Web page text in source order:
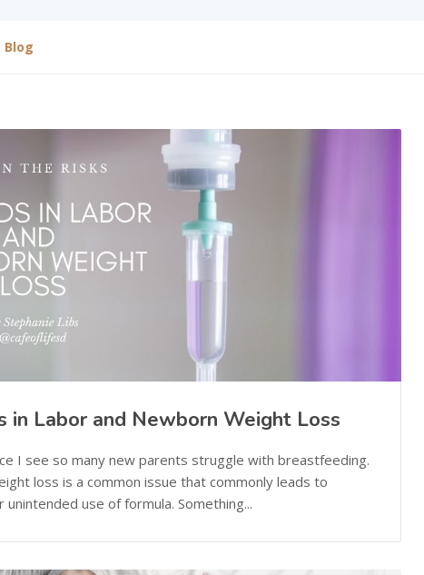
Blog
in Labor and Newborn Weight Loss
I see so many new parents struggle with breastfeeding.
loss is a common issue that commonly leads to
unintended use of formula. Something...